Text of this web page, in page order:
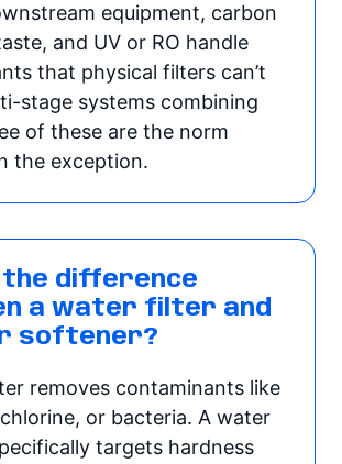
equipment, carbon
and UV or RO handle
that physical filters can’t
stage systems combining
of these are the norm
the exception.
the difference
a water filter and
softener?
removes contaminants like
or bacteria. A water
targets hardness